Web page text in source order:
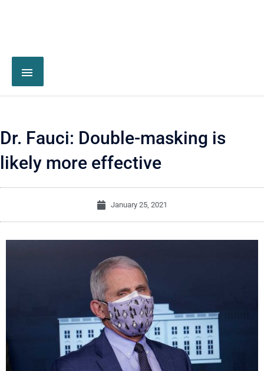
Dr. Fauci: Double-masking is
likely more effective
January 25, 2021